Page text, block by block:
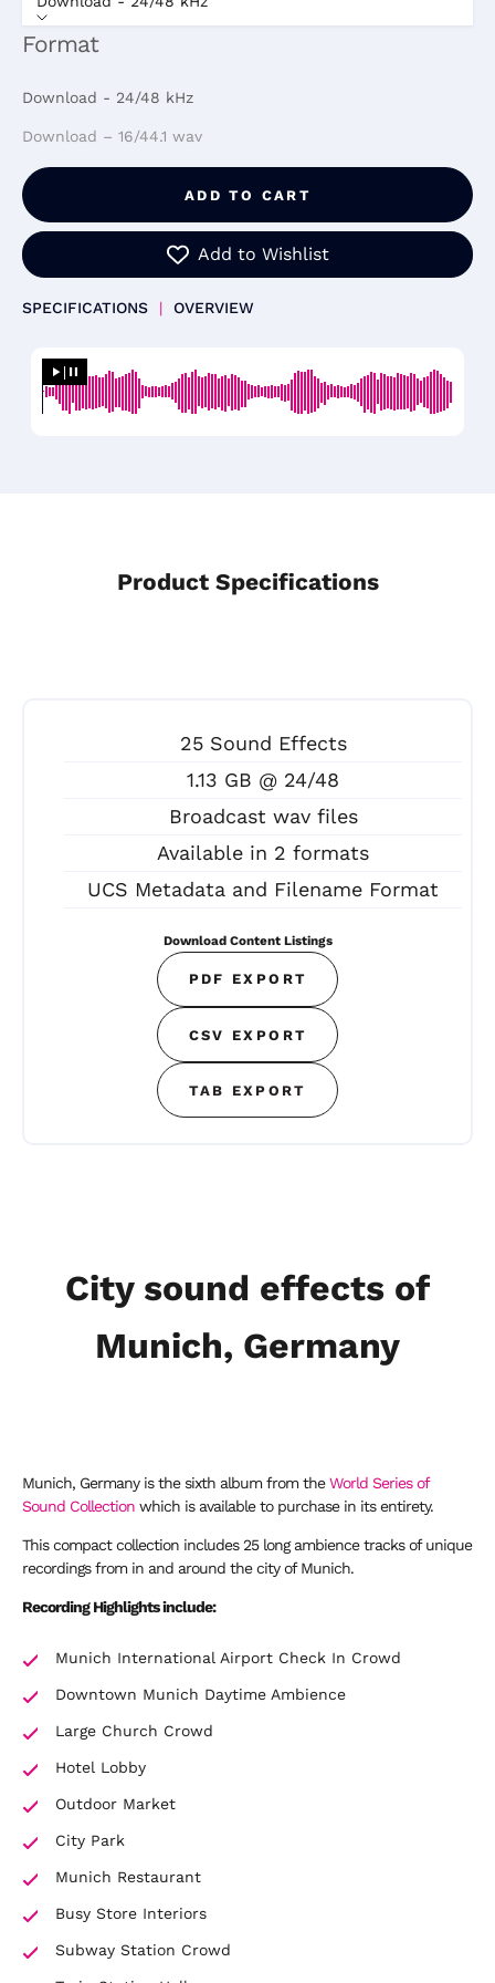
Format
Download - 24/48 kHz
Download – 16/44.1 wav
ADD TO CART
Add to Wishlist
SPECIFICATIONS | OVERVIEW
Product Specifications
25 Sound Effects
1.13 GB @ 24/48
Broadcast wav files
Available in 2 formats
UCS Metadata and Filename Format
Download Content Listings
PDF EXPORT
CSV EXPORT
TAB EXPORT
City sound effects of
Munich, Germany
Munich, Germany is the sixth album from theWorld Series of
Sound Collection which is available to purchase in its entirety.
This compact collection includes 25 long ambience tracks of unique
recordings from in and around the city of Munich.
Recording Highlights include:
Munich International Airport Check In Crowd
Downtown Munich Daytime Ambience
Large Church Crowd
Hotel Lobby
Outdoor Market
City Park
Munich Restaurant
Busy Store Interiors
Subway Station Crowd